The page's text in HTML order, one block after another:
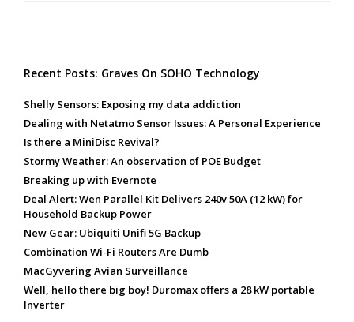
Recent Posts: Graves On SOHO Technology
Shelly Sensors: Exposing my data addiction
Dealing with Netatmo Sensor Issues: A Personal Experience
Is there a MiniDisc Revival?
Stormy Weather: An observation of POE Budget
Breaking up with Evernote
Deal Alert: Wen Parallel Kit Delivers 240v 50A (12 kW) for
Household Backup Power
New Gear: Ubiquiti Unifi 5G Backup
Combination Wi-Fi Routers Are Dumb
MacGyvering Avian Surveillance
Well, hello there big boy! Duromax offers a 28 kW portable
Inverter